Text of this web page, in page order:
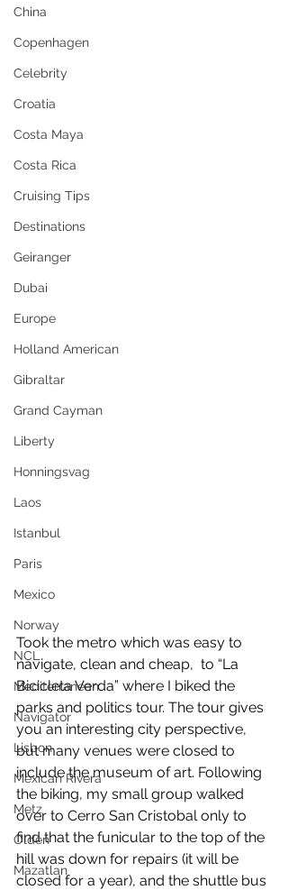
China
Copenhagen
Celebrity
Croatia
Costa Maya
Costa Rica
Cruising Tips
Destinations
Geiranger
Dubai
Europe
Holland American
Gibraltar
Grand Cayman
Liberty
Honningsvag
Laos
Istanbul
Paris
Mexico
Norway
NCL
Mediterranean
Navigator
Lisbon
Mexican Rivera
Metz
Olden
Mazatlan
Took the metro which was easy to
navigate, clean and cheap,  to “La
Bicicleta Verda” where I biked the
parks and politics tour. The tour gives
you an interesting city perspective,
but many venues were closed to
include the museum of art. Following
the biking, my small group walked
over to Cerro San Cristobal only to
find that the funicular to the top of the
hill was down for repairs (it will be
closed for a year), and the shuttle bus